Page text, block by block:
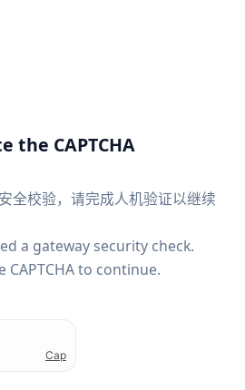
the CAPTCHA
全校验，请完成人机验证以继续
a gateway security check.
CAPTCHA to continue.